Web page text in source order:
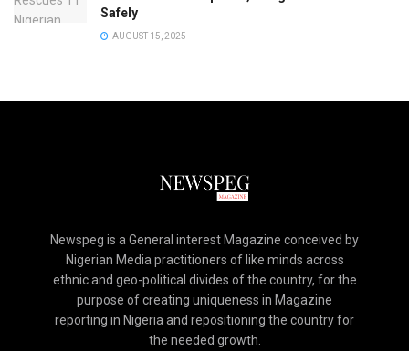
Safely
AUGUST 15, 2025
Newspeg is a General interest Magazine conceived by
Nigerian Media practitioners of like minds across
ethnic and geo-political divides of the country, for the
purpose of creating uniqueness in Magazine
reporting in Nigeria and repositioning the country for
the needed growth.